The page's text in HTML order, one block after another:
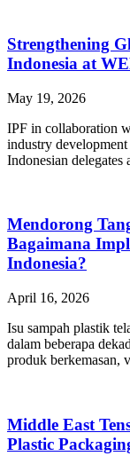
Strengthening
Indonesia at
May 19, 2026
IPF in collaboration
industry
Indonesian delegates
Mendorong
Bagaimana
Indonesia?
April 16, 2026
Isu sampah plastik
dalam beberapa
produk berkemasan,
Middle East
Plastic